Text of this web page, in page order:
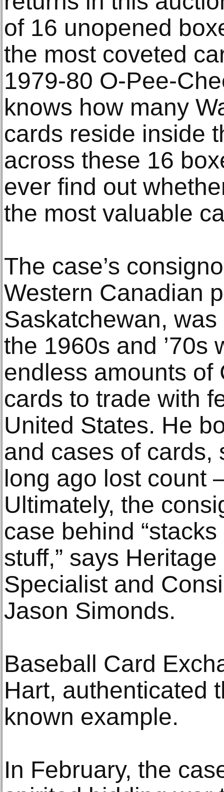
of 16 unopened
the most coveted
1979-80 O-Pee-
knows how many
cards reside inside
across these 16
ever find out
the most valuable
The case’s
Western Canadian
Saskatchewan,
the 1960s and ’70s
endless amounts of
cards to trade with
United States. He
and cases of cards,
long ago lost count
Ultimately, the
case behind
stuff,” says
Specialist and
Jason Simonds.
Baseball Card
Hart, authenticated
known example.
In February, the